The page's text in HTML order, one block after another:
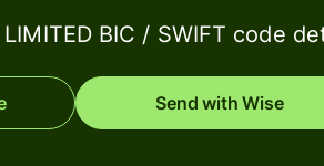
LIMITED BIC / SWIFT code
Send with Wise